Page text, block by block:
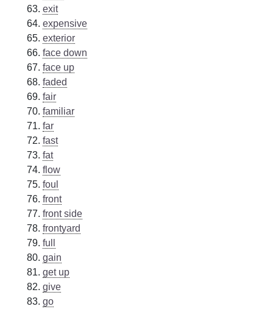
exit
expensive
exterior
face down
face up
faded
fair
familiar
far
fast
fat
flow
foul
front
front side
frontyard
full
gain
get up
give
go